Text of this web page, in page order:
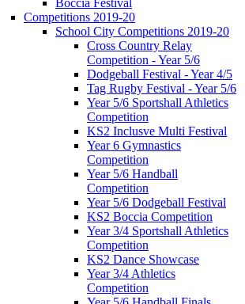
Competitions 2019-20
School City Competitions 2019-20
Cross Country Relay
Competition - Year 5/6
Dodgeball Festival - Year 4/5
Tag Rugby Festival - Year 5/6
Year 5/6 Sportshall Athletics
Competition
KS2 Inclusve Multi Festival
Year 6 Gymnastics
Competition
Year 5/6 Handball
Competition
Year 5/6 Dodgeball Festival
KS2 Boccia Competition
Year 3/4 Sportshall Athletics
Competition
KS2 Dance Showcase
Year 3/4 Athletics
Competition